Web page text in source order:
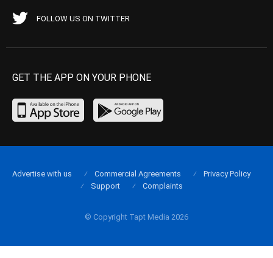
FOLLOW US ON TWITTER
GET THE APP ON YOUR PHONE
© Copyright Tapt Media 2026
Advertise with us Commercial Agreements
Privacy Policy
Support
Complaints